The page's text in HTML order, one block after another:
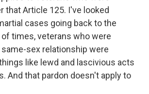
that Article 125. I've looked
cases going back to the
of times, veterans who were
sex relationship were
like lewd and lascivious acts
And that pardon doesn't apply to